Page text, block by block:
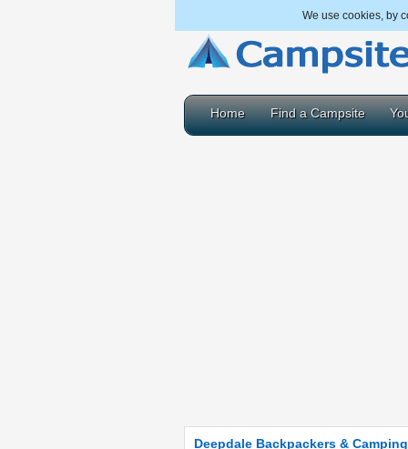
We use cookies, by
Home Find a Campsite
Deepdale Backpackers & Camping